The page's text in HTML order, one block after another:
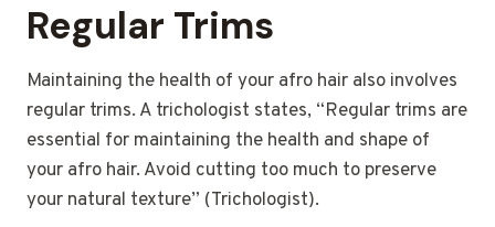
Regular Trims
Maintaining the health of your afro hair also involves
regular trims. A trichologist states, “Regular trims are
essential for maintaining the health and shape of
your afro hair. Avoid cutting too much to preserve
your natural texture” (Trichologist).